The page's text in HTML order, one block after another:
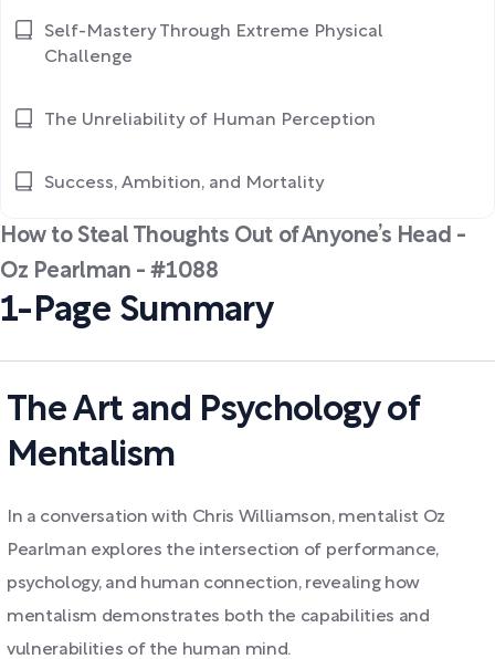
How to Steal Thoughts Out of Anyone’s Head -
Oz Pearlman - #1088
1-Page Summary
The Art and Psychology of
Mentalism
In a conversation with Chris Williamson, mentalist Oz
Pearlman explores the intersection of performance,
psychology, and human connection, revealing how
mentalism demonstrates both the capabilities and
vulnerabilities of the human mind.
Self-Mastery Through Extreme Physical
Challenge
The Unreliability of Human Perception
Success, Ambition, and Mortality